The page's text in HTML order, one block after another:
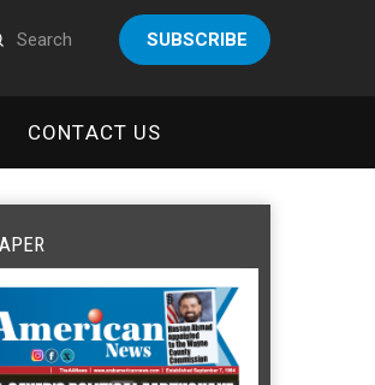
SUBSCRIBE
CONTACT US